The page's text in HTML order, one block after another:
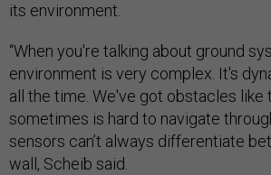
its environment.
“When you're talking about ground
environment is very complex. It's
all the time. We've got obstacles like
sometimes is hard to navigate
sensors can’t always differentiate
wall, Scheib said.